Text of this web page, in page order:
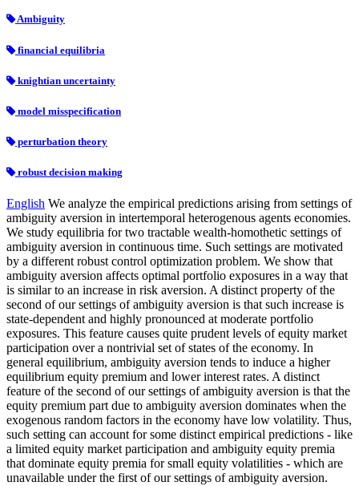
Ambiguity
financial equilibria
knightian uncertainty
model misspecification
perturbation theory
robust decision making
English We analyze the empirical predictions arising from settings of
ambiguity aversion in intertemporal heterogenous agents economies.
We study equilibria for two tractable wealth-homothetic settings of
ambiguity aversion in continuous time. Such settings are motivated
by a different robust control optimization problem. We show that
ambiguity aversion affects optimal portfolio exposures in a way that
is similar to an increase in risk aversion. A distinct property of the
second of our settings of ambiguity aversion is that such increase is
state-dependent and highly pronounced at moderate portfolio
exposures. This feature causes quite prudent levels of equity market
participation over a nontrivial set of states of the economy. In
general equilibrium, ambiguity aversion tends to induce a higher
equilibrium equity premium and lower interest rates. A distinct
feature of the second of our settings of ambiguity aversion is that the
equity premium part due to ambiguity aversion dominates when the
exogenous random factors in the economy have low volatility. Thus,
such setting can account for some distinct empirical predictions - like
a limited equity market participation and ambiguity equity premia
that dominate equity premia for small equity volatilities - which are
unavailable under the first of our settings of ambiguity aversion.